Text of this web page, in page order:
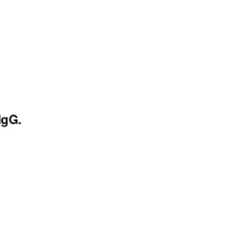
in GLP-1 medicine (Nov 2025)